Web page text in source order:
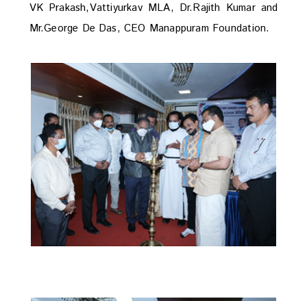
VK Prakash,Vattiyurkav MLA, Dr.Rajith Kumar and
Mr.George De Das, CEO Manappuram Foundation.